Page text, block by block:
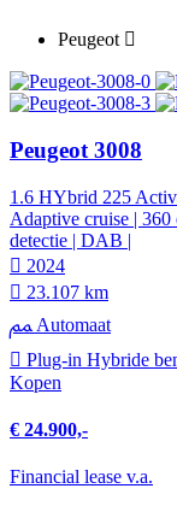
Peugeot
Peugeot 3008
1.6 HYbrid 225
Adaptive cruise |
detectie | DAB |
2024
23.107 km
Automaat
Plug-in Hybride
Kopen
€ 24.900,-
Financial lease v.a.